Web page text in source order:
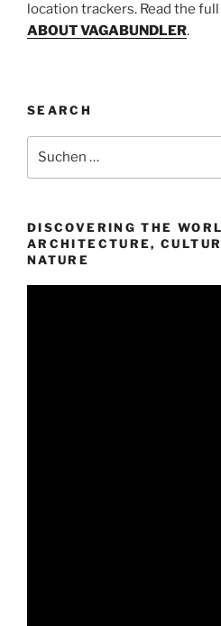
location trackers. Read the
ABOUT VAGABUNDLER.
SEARCH
Suchen
DISCOVERING THE
ARCHITECTURE,
NATURE